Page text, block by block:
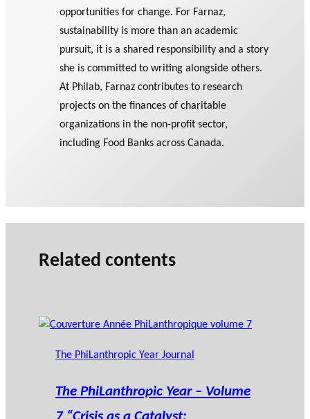
opportunities for change. For Farnaz,
sustainability is more than an academic
pursuit, it is a shared responsibility and a story
she is committed to writing alongside others.
At Philab, Farnaz contributes to research
projects on the finances of charitable
organizations in the non-profit sector,
including Food Banks across Canada.
Related contents
The PhiLanthropic Year Journal
The PhiLanthropic Year – Volume